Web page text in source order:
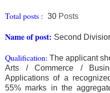
Total posts : 30 Posts
Name of post: Second
Qualification: The applicant
Arts / Commerce /
Applications of a
55% marks in the